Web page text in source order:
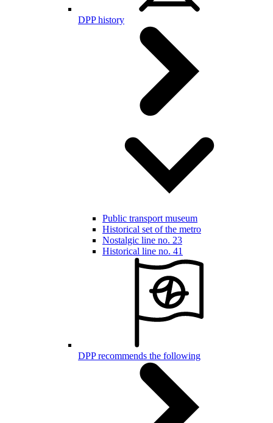
DPP history
Public transport museum
Historical set of the metro
Nostalgic line no. 23
Historical line no. 41
DPP recommends the following